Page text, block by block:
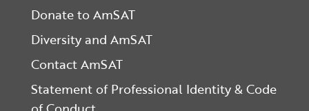
Donate to AmSAT
Diversity and AmSAT
Contact AmSAT
Statement of Professional Identity & Code